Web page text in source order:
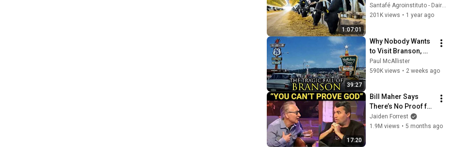
1:07:01
WITHOUT ASKING A
SINGLE QUESTION -
Santafé Agroinstituto - Dairy and Beef Cattle
201K views • 1 year ago
39:27
Why Nobody Wants
to Visit Branson,
Missouri Anymore
Paul McAllister
590K views • 2 weeks ago
17:20
Bill Maher Says
There’s No Proof for
God... Then THIS
Happens
Jaiden Forrest
1.9M views • 5 months ago